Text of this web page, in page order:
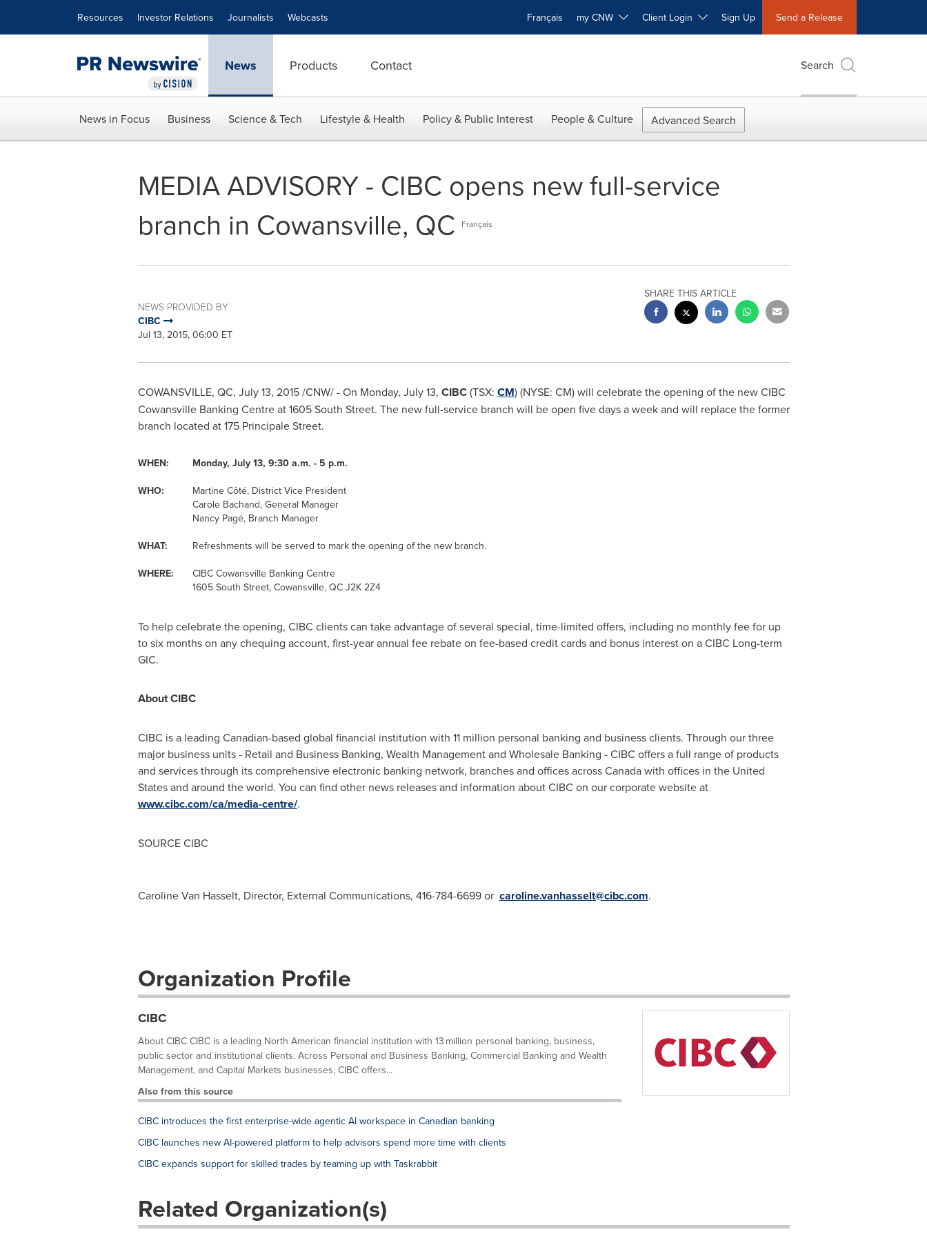
Resources Investor Relations Journalists Webcasts Français my CNW Client Login Sign Up Send a Release
News Products Contact Search
News in Focus Business Science & Tech Lifestyle & Health Policy & Public Interest People & Culture Advanced Search
MEDIA ADVISORY - CIBC opens new full-service
branch in Cowansville, QC
Français
NEWS PROVIDED BY
CIBC
Jul 13, 2015, 06:00 ET
SHARE THIS ARTICLE
COWANSVILLE, QC, July 13, 2015/CNW/ - On Monday, July 13, CIBC(TSX: CM) (NYSE: CM) will celebrate the opening of the new CIBC
Cowansville Banking Centre at 1605 South Street. The new full-service branch will be open five days a week and will replace the former
branch located at 175 Principale Street.
WHEN:
Monday, July 13, 9:30 a.m. - 5 p.m.
WHO:
Martine Côté, District Vice President
Carole Bachand, General Manager
Nancy Pagé, Branch Manager
WHAT: Refreshments will be served to mark the opening of the new branch.
WHERE:
CIBC Cowansville Banking Centre
1605 South Street, Cowansville, QC J2K 2Z4
To help celebrate the opening, CIBC clients can take advantage of several special, time-limited offers, including no monthly fee for up
to six months on any chequing account, first-year annual fee rebate on fee-based credit cards and bonus interest on a CIBC Long-term
GIC.
About CIBC
CIBC is a leading Canadian-based global financial institution with 11 million personal banking and business clients. Through our three
major business units - Retail and Business Banking, Wealth Management and Wholesale Banking - CIBC offers a full range of products
and services through its comprehensive electronic banking network, branches and offices acrossCanadawith offices in the United
Statesand around the world. You can find other news releases and information about CIBC on our corporate website at
www.cibc.com/ca/media-centre/.
SOURCE CIBC
Caroline Van Hasselt, Director, External Communications, 416-784-6699 or caroline.vanhasselt@cibc.com.
Organization Profile
CIBC
About CIBC CIBC is a leading North American financial institution with 13 million personal banking, business,
public sector and institutional clients. Across Personal and Business Banking, Commercial Banking and Wealth
Management, and Capital Markets businesses, CIBC offers...
Also from this source
CIBC introduces the first enterprise-wide agentic AI workspace in Canadian banking
CIBC launches new AI-powered platform to help advisors spend more time with clients
CIBC expands support for skilled trades by teaming up with Taskrabbit
Related Organization(s)